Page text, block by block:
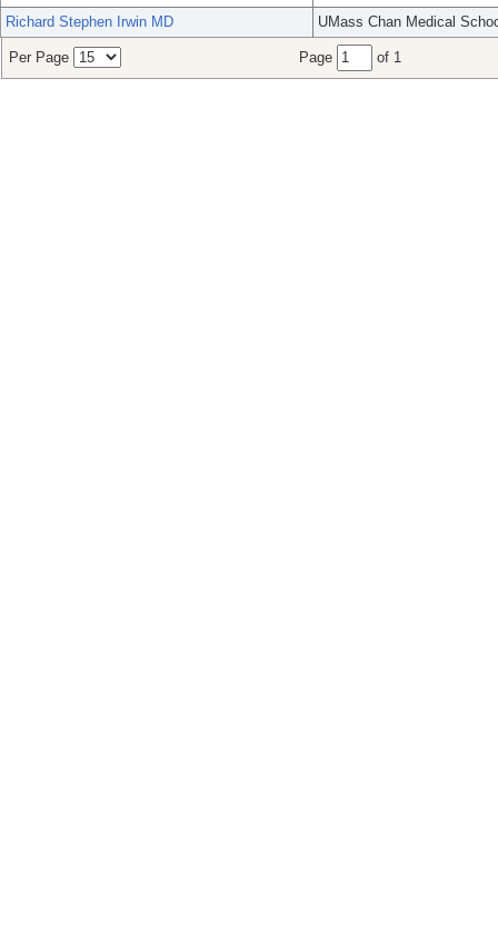
Richard Stephen Irwin MD
UMass Chan Medical
Per Page Page of 1